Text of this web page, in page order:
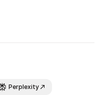
Perplexity